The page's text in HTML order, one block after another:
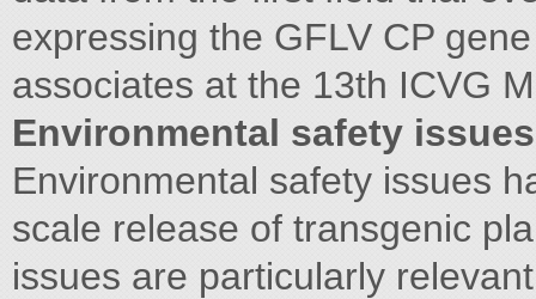
expressing the GFLV CP
associates at the 13th ICVG
Environmental safety issues
Environmental safety issues
scale release of transgenic
issues are particularly